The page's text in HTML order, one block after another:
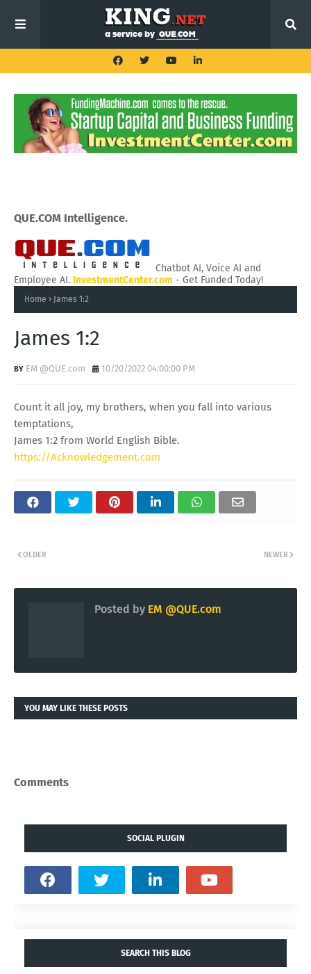
QUE.COM Intelligence.
Chatbot AI, Voice AI and
Employee AI. InvestmentCenter.com - Get Funded Today!
Home James 1:2
James 1:2
EM @QUE.com 10/20/2022 04:00:00 PM
Count it all joy, my brothers, when you fall into various
temptations,
James 1:2 from World English Bible.
https://Acknowledgement.com
NEWER
OLDER
Posted by EM @QUE.com
YOU MAY LIKE THESE POSTS
Comments
SOCIAL PLUGIN
SEARCH THIS BLOG